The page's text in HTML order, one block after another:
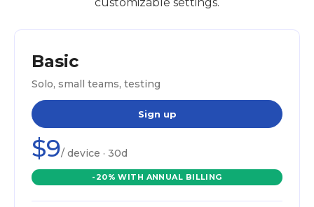
Basic
Solo, small teams, testing
Sign up
$9/ device · 30d
-20% WITH ANNUAL BILLING